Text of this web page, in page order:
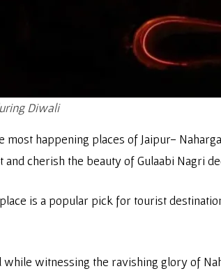
Diwali
happening places of Jaipur-
cherish the beauty of Gulaabi Nagri
is a popular pick for tourist
witnessing the ravishing glory of